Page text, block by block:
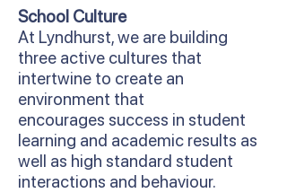
School Culture
At Lyndhurst, we are building
three active cultures that
intertwine to create an
environment that
encourages success in student
learning and academic results as
well as high standard student
interactions and behaviour.